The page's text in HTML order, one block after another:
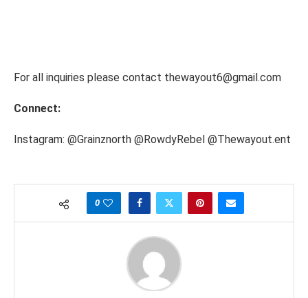
For all inquiries please contact thewayout6@gmail.com
Connect:
Instagram: @Grainznorth @RowdyRebel @Thewayout.ent
0